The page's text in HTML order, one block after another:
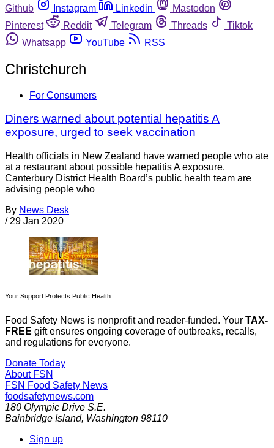
Github
Instagram Linkedin
Mastodon
Pinterest
Reddit Telegram Threads
Tiktok
Whatsapp
YouTube RSS
Christchurch
For Consumers
Diners warned about potential hepatitis A
exposure, urged to seek vaccination
Health officials in New Zealand have warned people who ate
at a restaurant about possible hepatitis A exposure.
Canterbury District Health Board’s public health team are
advising people who
By News Desk
/ 29 Jan 2020
Your Support Protects Public Health
Food Safety News is nonprofit and reader-funded. Your TAX-
FREE gift ensures ongoing coverage of outbreaks, recalls,
and regulations for everyone.
Donate Today
About FSN
FSN Food Safety News
foodsafetynews.com
180 Olympic Drive S.E.
Bainbridge Island, Washington 98110
Sign up